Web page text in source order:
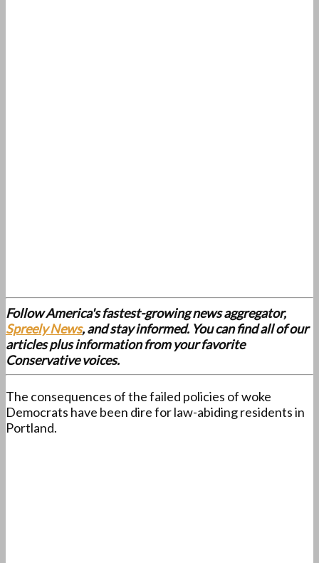
Follow America's fastest-growing news aggregator,
Spreely News, and stay informed. You can find all of our
articles plus information from your favorite
Conservative voices.
The consequences of the failed policies of woke
Democrats have been dire for law-abiding residents in
Portland.